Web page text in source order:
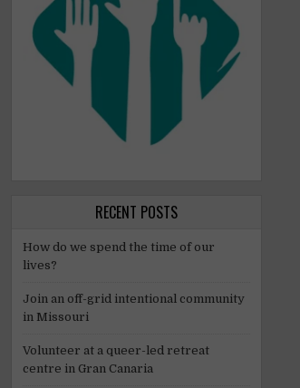
RECENT POSTS
How do we spend the time of our
lives?
Join an off-grid intentional community
in Missouri
Volunteer at a queer-led retreat
centre in Gran Canaria